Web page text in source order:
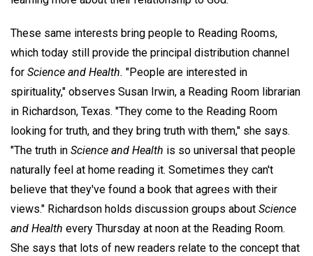
These same interests bring people to Reading Rooms,
which today still provide the principal distribution channel
for Science and Health. "People are interested in
spirituality," observes Susan Irwin, a Reading Room librarian
in Richardson, Texas. "They come to the Reading Room
looking for truth, and they bring truth with them," she says.
"The truth in Science and Health is so universal that people
naturally feel at home reading it. Sometimes they can't
believe that they've found a book that agrees with their
views." Richardson holds discussion groups about Science
and Health every Thursday at noon at the Reading Room.
She says that lots of new readers relate to the concept that